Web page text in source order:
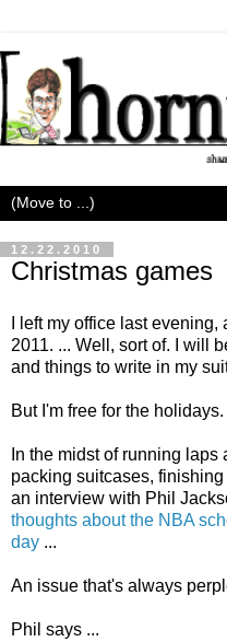
12.22.2010
Christmas games
I left my office last
2011. ... Well, sort of. I will
and things to write in my
But I'm free for the holidays.
In the midst of running
packing suitcases,
an interview with Phil
thoughts about the NBA
day ...
An issue that's always
Phil says ...